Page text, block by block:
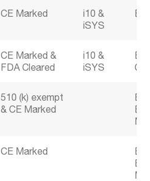
CE Marked
i10
iSYS
CE Marked
FDA Cleared
i10
iSYS
510 (k) exempt
CE Marked
CE Marked